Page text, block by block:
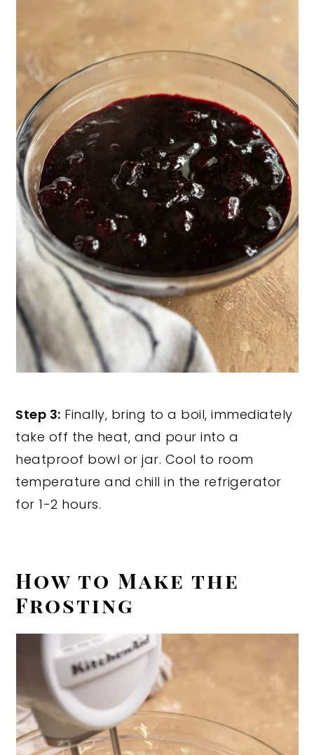
Step 3: Finally, bring to a boil, immediately
take off the heat, and pour into a
heatproof bowl or jar. Cool to room
temperature and chill in the refrigerator
for 1-2 hours.
How to Make the
Frosting